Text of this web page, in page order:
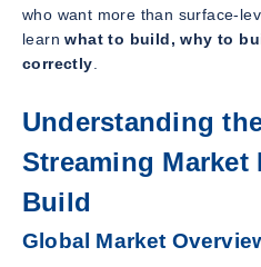
who want more than surface-
learnwhat to build, why to
correctly
Understanding
Streaming Market
Build
Global Market